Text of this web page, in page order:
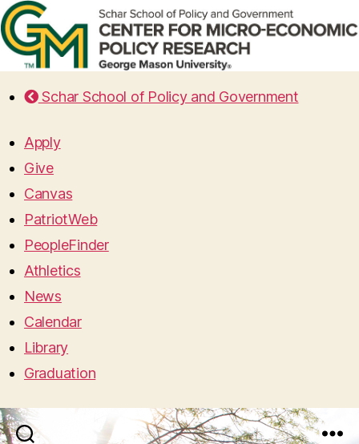
Schar School of Policy and Government
Apply
Give
Canvas
PatriotWeb
PeopleFinder
Athletics
News
Calendar
Library
Graduation